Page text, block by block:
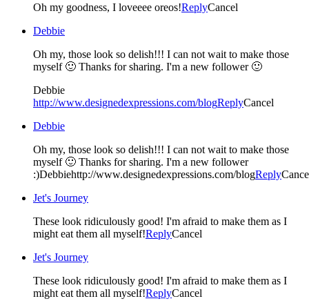
Oh my goodness, I loveeee oreos!ReplyCancel
Debbie
Oh my, those look so delish!!! I can not wait to make those
myself 🙂 Thanks for sharing. I'm a new follower 🙂
Debbie
http://www.designedexpressions.com/blogReplyCancel
Debbie
Oh my, those look so delish!!! I can not wait to make those
myself 🙂 Thanks for sharing. I'm a new follower
:)Debbiehttp://www.designedexpressions.com/blogReply
Jet's Journey
These look ridiculously good! I'm afraid to make them as I
might eat them all myself!ReplyCancel
Jet's Journey
These look ridiculously good! I'm afraid to make them as I
might eat them all myself!ReplyCancel